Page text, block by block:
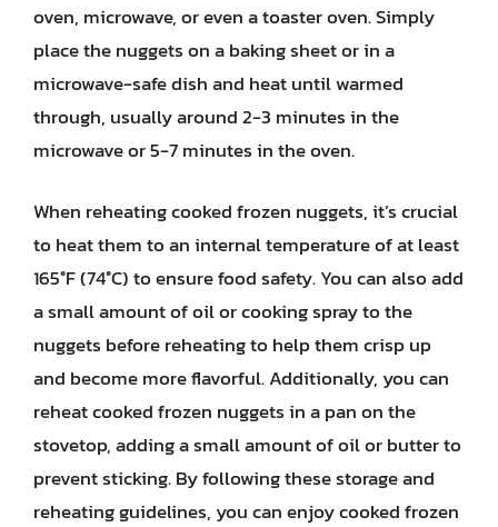
oven, microwave, or even a toaster oven. Simply
place the nuggets on a baking sheet or in a
microwave-safe dish and heat until warmed
through, usually around 2-3 minutes in the
microwave or 5-7 minutes in the oven.
When reheating cooked frozen nuggets, it’s crucial
to heat them to an internal temperature of at least
165°F (74°C) to ensure food safety. You can also add
a small amount of oil or cooking spray to the
nuggets before reheating to help them crisp up
and become more flavorful. Additionally, you can
reheat cooked frozen nuggets in a pan on the
stovetop, adding a small amount of oil or butter to
prevent sticking. By following these storage and
reheating guidelines, you can enjoy cooked frozen